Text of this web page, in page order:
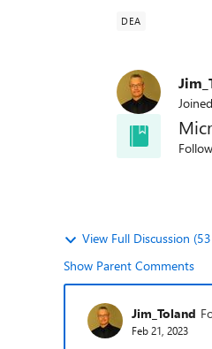
DEA
Joined
View Full Discussion
Show Parent Comments
Jim_Toland
Feb 21, 2023